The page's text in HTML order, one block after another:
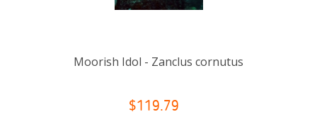
Moorish Idol - Zanclus cornutus
$119.79